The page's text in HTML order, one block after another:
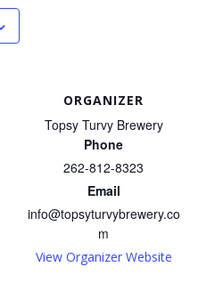
ORGANIZER
Topsy Turvy Brewery
Phone
262-812-8323
Email
info@topsyturvybrewery.co
m
View Organizer Website